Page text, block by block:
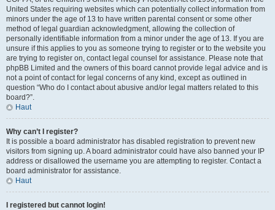
United States requiring websites which can potentially collect information from
minors under the age of 13 to have written parental consent or some other
method of legal guardian acknowledgment, allowing the collection of
personally identifiable information from a minor under the age of 13. If you are
unsure if this applies to you as someone trying to register or to the website you
are trying to register on, contact legal counsel for assistance. Please note that
phpBB Limited and the owners of this board cannot provide legal advice and is
not a point of contact for legal concerns of any kind, except as outlined in
question “Who do I contact about abusive and/or legal matters related to this
board?”.
Haut
Why can’t I register?
It is possible a board administrator has disabled registration to prevent new
visitors from signing up. A board administrator could have also banned your IP
address or disallowed the username you are attempting to register. Contact a
board administrator for assistance.
Haut
I registered but cannot login!